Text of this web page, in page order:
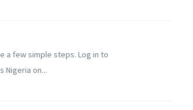
a few simple steps. Log in to
Nigeria on...